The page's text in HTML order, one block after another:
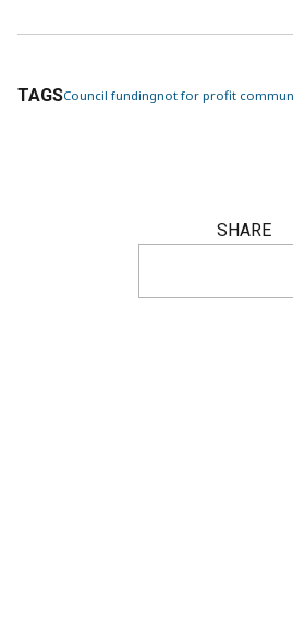
TAGSCouncil fundingnot for profit
SHARE